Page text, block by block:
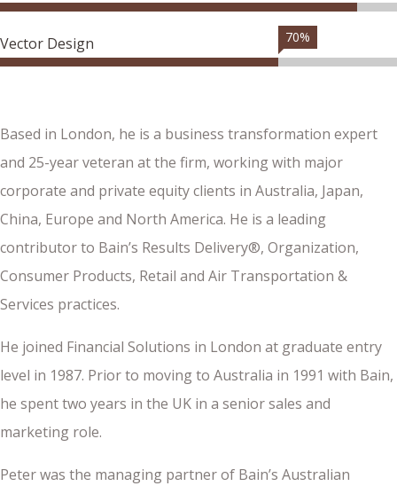
Vector Design 70%
Based in London, he is a business transformation expert
and 25-year veteran at the firm, working with major
corporate and private equity clients in Australia, Japan,
China, Europe and North America. He is a leading
contributor to Bain’s Results Delivery®, Organization,
Consumer Products, Retail and Air Transportation &
Services practices.
He joined Financial Solutions in London at graduate entry
level in 1987. Prior to moving to Australia in 1991 with Bain,
he spent two years in the UK in a senior sales and
marketing role.
Peter was the managing partner of Bain’s Australian